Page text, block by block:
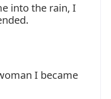
into the rain, I
I became